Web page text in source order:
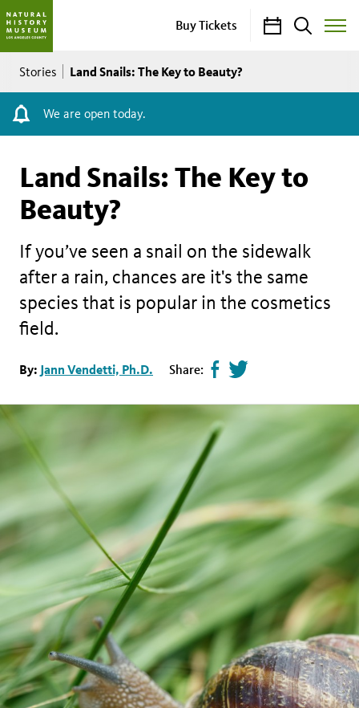
Buy Tickets CalendarSearch
Toggle
Breadcrumb
Stories Land Snails: The Key to Beauty?
We are open today.
Land Snails: The Key to
Beauty?
If you’ve seen a snail on the sidewalk
after a rain, chances are it's the same
species that is popular in the cosmetics
field.
By: Jann Vendetti, Ph.D. Share: Share
on
facebook
Tweet
page